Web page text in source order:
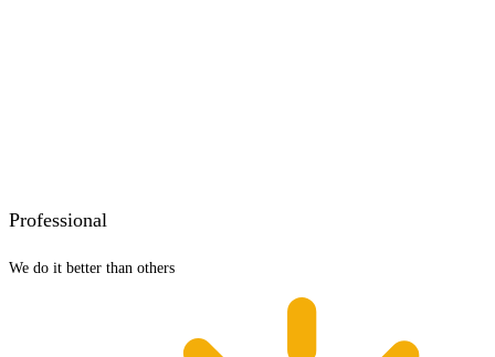
Professional
We do it better than others